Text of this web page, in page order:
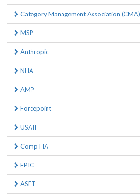
Category Management Association (CMA)
MSP
Anthropic
NHA
AMP
Forcepoint
USAII
CompTIA
EPIC
ASET